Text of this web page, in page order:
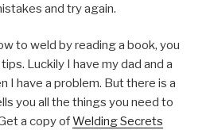
and try again.
to weld by reading a book, you
Luckily I have my dad and a
I have a problem. But there is a
you all the things you need to
a copy ofWelding Secrets